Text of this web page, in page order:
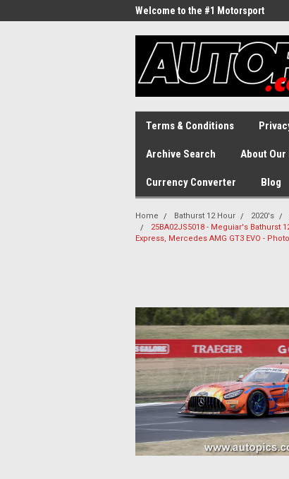
Welcome to the #1 Motorsport
Terms & Conditions
Archive Search About
Currency Converter Blog
Home Bathurst 12 Hour 2020's
25BA02JS5018 - Meguiar's Bathurst
Express, Mercedes AMG GT3 EVO -